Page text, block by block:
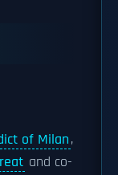
of Milan,
and co-